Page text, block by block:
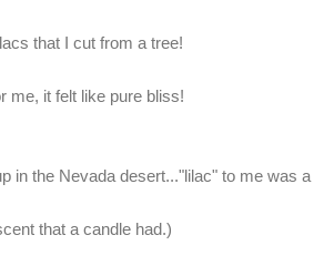
that I cut from a tree!
me, it felt like pure bliss!
in the Nevada desert..."lilac" to me was a
that a candle had.)